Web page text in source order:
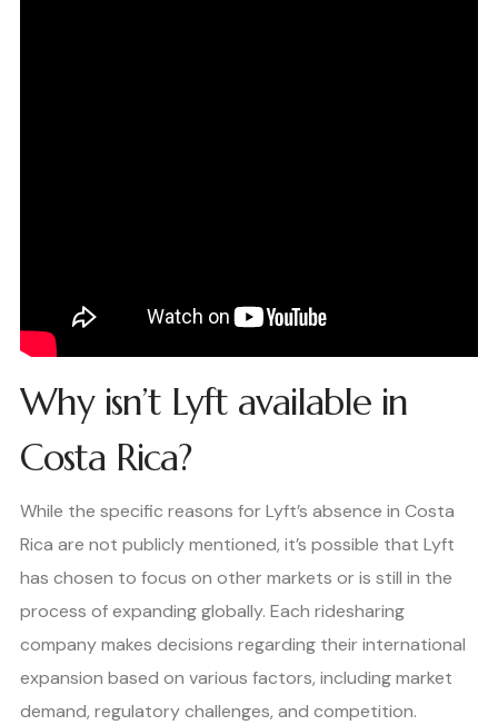
Why isn’t Lyft available in
Costa Rica?
While the specific reasons for Lyft’s absence in Costa
Rica are not publicly mentioned, it’s possible that Lyft
has chosen to focus on other markets or is still in the
process of expanding globally. Each ridesharing
company makes decisions regarding their international
expansion based on various factors, including market
demand, regulatory challenges, and competition.